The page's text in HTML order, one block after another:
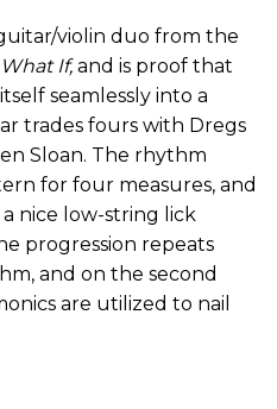
violin duo from the
What If,and is proof that
seamlessly into a
trades fours with Dregs
Sloan. The rhythm
for four measures, and
nice low-string lick
progression repeats
and on the second
are utilized to nail